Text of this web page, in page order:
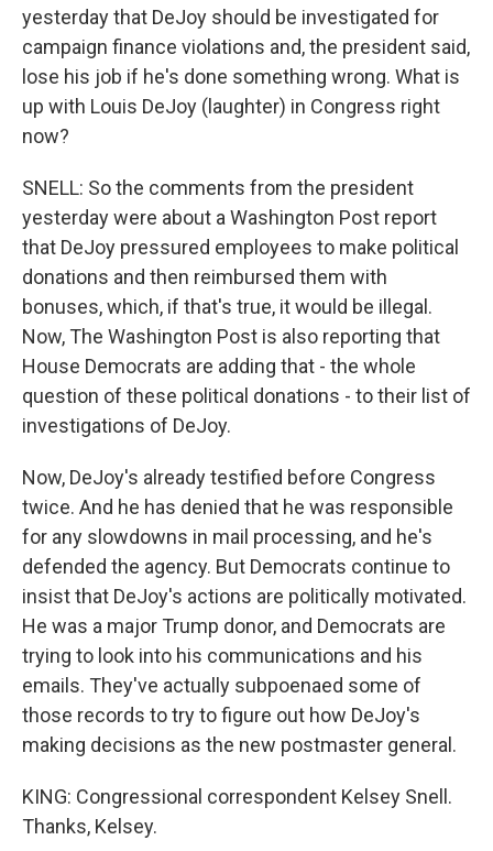
yesterday that DeJoy should be investigated for
campaign finance violations and, the president said,
lose his job if he's done something wrong. What is
up with Louis DeJoy (laughter) in Congress right
now?
SNELL: So the comments from the president
yesterday were about a Washington Post report
that DeJoy pressured employees to make political
donations and then reimbursed them with
bonuses, which, if that's true, it would be illegal.
Now, The Washington Post is also reporting that
House Democrats are adding that - the whole
question of these political donations - to their list of
investigations of DeJoy.
Now, DeJoy's already testified before Congress
twice. And he has denied that he was responsible
for any slowdowns in mail processing, and he's
defended the agency. But Democrats continue to
insist that DeJoy's actions are politically motivated.
He was a major Trump donor, and Democrats are
trying to look into his communications and his
emails. They've actually subpoenaed some of
those records to try to figure out how DeJoy's
making decisions as the new postmaster general.
KING: Congressional correspondent Kelsey Snell.
Thanks, Kelsey.